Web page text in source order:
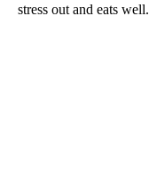
stress out and eats well.